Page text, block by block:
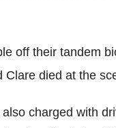
off their tandem
Clare died at the
charged with